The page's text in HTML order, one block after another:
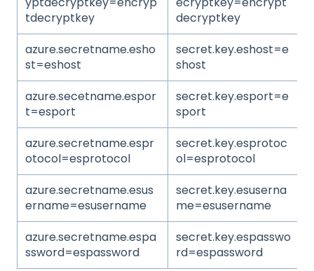
tdecryptkey
decryptkey
azure.secretname.esho
st=eshost
secret.key.eshost=e
shost
azure.secetname.espor
t=esport
secret.key.esport=e
sport
azure.secretname.espr
otocol=esprotocol
secret.key.esprotoc
ol=esprotocol
azure.secretname.esus
ername=esusername
secret.key.esuserna
me=esusername
azure.secretname.espa
ssword=espassword
secret.key.espasswo
rd=espassword